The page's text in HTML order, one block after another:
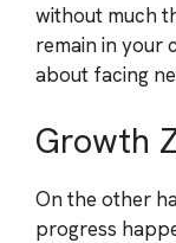
without much
remain in your
about facing
Growth
On the other
progress